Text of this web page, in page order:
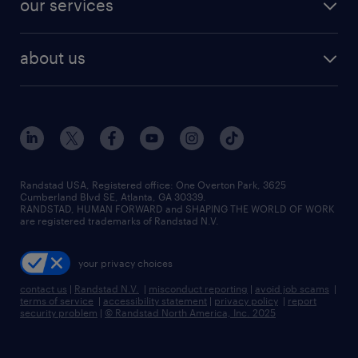
human resources jobs
industrial management jobs
sales & marketing jobs
our services
flexible to permanent staffing
high-volume hiring support
managed service programs
recruitment process outsourcing
talent transition
about us
contact us
locations
careers at randstad
press room
Randstad USA, Registered office:​ One Overton Park, 3625
Cumberland Blvd SE, Atlanta, GA 30339.
RANDSTAD, HUMAN FORWARD and SHAPING THE WORLD OF WORK
are registered trademarks of Randstad N.V.
your privacy choices
contact us | Randstad N.V. | misconduct reporting | avoid job scams |
terms of service | accessibility statement | privacy policy | report
security problem | © Randstad North America, Inc. 2025